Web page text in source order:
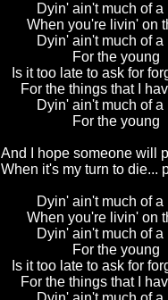
Dyin' ain't much of a
When you're livin' on
Dyin' ain't much of a
For the young
Is it too late to ask for
For the things that I
Dyin' ain't much of a
For the young
And I hope someone will
When it's my turn to die...
Dyin' ain't much of a
When you're livin' on
Dyin' ain't much of a
For the young
Is it too late to ask for
For the things that I